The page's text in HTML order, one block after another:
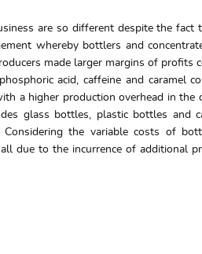
are so different despite the fact
whereby bottlers and
made larger margins of profits
acid, caffeine and caramel
a higher production overhead in the
glass bottles, plastic bottles and
the variable costs of
due to the incurrence of additional